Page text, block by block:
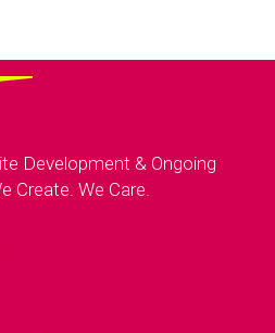
Development & Ongoing
Create. We Care.